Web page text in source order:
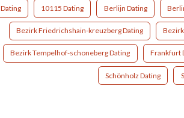
Dating 10115 Dating Berlijn Dating
Bezirk Friedrichshain-kreuzberg Dating
Bezirk Tempelhof-schoneberg Dating Frankfurt
Schönholz Dating